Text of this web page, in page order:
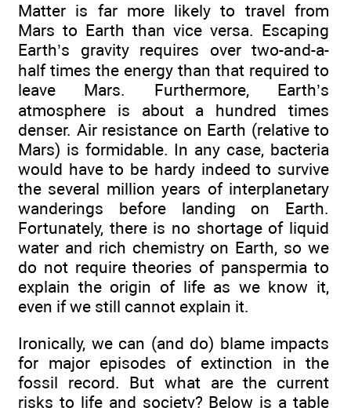
Matter is far more likely to travel from
Mars to Earth than vice versa. Escaping
Earth’s gravity requires over two-and-a-
half times the energy than that required to
leave Mars. Furthermore, Earth’s
atmosphere is about a hundred times
denser. Air resistance on Earth (relative to
Mars) is formidable. In any case, bacteria
would have to be hardy indeed to survive
the several million years of interplanetary
wanderings before landing on Earth.
Fortunately, there is no shortage of liquid
water and rich chemistry on Earth, so we
do not require theories of panspermia to
explain the origin of life as we know it,
even if we still cannot explain it.
Ironically, we can (and do) blame impacts
for major episodes of extinction in the
fossil record. But what are the current
risks to life and society? Below is a table